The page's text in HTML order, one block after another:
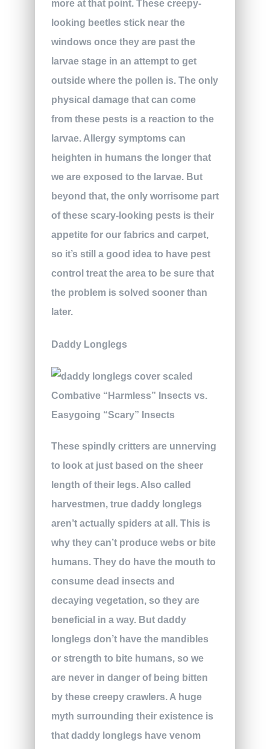
more at that point. These creepy-
looking beetles stick near the
windows once they are past the
larvae stage in an attempt to get
outside where the pollen is. The only
physical damage that can come
from these pests is a reaction to the
larvae. Allergy symptoms can
heighten in humans the longer that
we are exposed to the larvae. But
beyond that, the only worrisome part
of these scary-looking pests is their
appetite for our fabrics and carpet,
so it’s still a good idea to have pest
control treat the area to be sure that
the problem is solved sooner than
later.
Daddy Longlegs
These spindly critters are unnerving
to look at just based on the sheer
length of their legs. Also called
harvestmen, true daddy longlegs
aren’t actually spiders at all. This is
why they can’t produce webs or bite
humans. They do have the mouth to
consume dead insects and
decaying vegetation, so they are
beneficial in a way. But daddy
longlegs don’t have the mandibles
or strength to bite humans, so we
are never in danger of being bitten
by these creepy crawlers. A huge
myth surrounding their existence is
that daddy longlegs have venom